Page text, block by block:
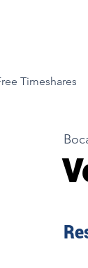
Timeshares